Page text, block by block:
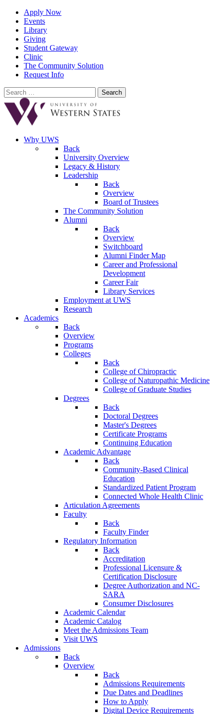
Apply Now
Events
Library
Giving
Student Gateway
Clinic
The Community Solution
Request Info
Search
for:
Why UWS
Back
University Overview
Legacy & History
Leadership
Back
Overview
Board of Trustees
The Community Solution
Alumni
Back
Overview
Switchboard
Alumni Finder Map
Career and Professional
Development
Career Fair
Library Services
Employment at UWS
Research
Academics
Back
Overview
Programs
Colleges
Back
College of Chiropractic
College of Naturopathic Medicine
College of Graduate Studies
Degrees
Back
Doctoral Degrees
Master's Degrees
Certificate Programs
Continuing Education
Academic Advantage
Back
Community-Based Clinical
Education
Standardized Patient Program
Connected Whole Health Clinic
Articulation Agreements
Faculty
Back
Faculty Finder
Regulatory Information
Back
Accreditation
Professional Licensure &
Certification Disclosure
Degree Authorization and NC-
SARA
Consumer Disclosures
Academic Calendar
Academic Catalog
Meet the Admissions Team
Visit UWS
Admissions
Back
Overview
Back
Admissions Requirements
Due Dates and Deadlines
How to Apply
Digital Device Requirements